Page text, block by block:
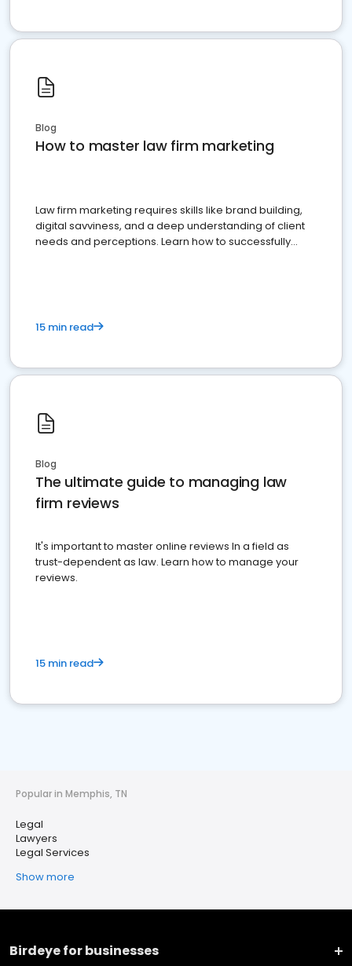
Blog
How to master law firm marketing
Law firm marketing requires skills like brand building,
digital savviness, and a deep understanding of client
needs and perceptions. Learn how to successfully
15 min read
Blog
The ultimate guide to managing law
firm reviews
It's important to master online reviews In a field as
trust-dependent as law. Learn how to manage your
reviews.
15 min read
Popular in Memphis, TN
Legal
Lawyers
Legal Services
Show more
Birdeye for businesses